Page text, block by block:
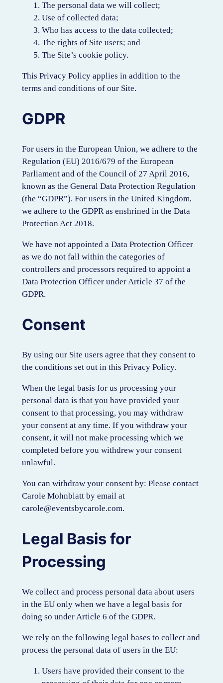
The personal data we will collect;
Use of collected data;
Who has access to the data collected;
The rights of Site users; and
The Site’s cookie policy.
This Privacy Policy applies in addition to the
terms and conditions of our Site.
GDPR
For users in the European Union, we adhere to the
Regulation (EU) 2016/679 of the European
Parliament and of the Council of 27 April 2016,
known as the General Data Protection Regulation
(the “GDPR”). For users in the United Kingdom,
we adhere to the GDPR as enshrined in the Data
Protection Act 2018.
We have not appointed a Data Protection Officer
as we do not fall within the categories of
controllers and processors required to appoint a
Data Protection Officer under Article 37 of the
GDPR.
Consent
By using our Site users agree that they consent to
the conditions set out in this Privacy Policy.
When the legal basis for us processing your
personal data is that you have provided your
consent to that processing, you may withdraw
your consent at any time. If you withdraw your
consent, it will not make processing which we
completed before you withdrew your consent
unlawful.
You can withdraw your consent by: Please contact
Carole Mohnblatt by email at
carole@eventsbycarole.com.
Legal Basis for
Processing
We collect and process personal data about users
in the EU only when we have a legal basis for
doing so under Article 6 of the GDPR.
We rely on the following legal bases to collect and
process the personal data of users in the EU:
Users have provided their consent to the